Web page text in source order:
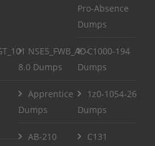
Pro-Absence
Dumps
NSE5_FWB_AD-
8.0 Dumps
C1000-194
Dumps
Apprentice
Dumps
1z0-1054-26
Dumps
AB-210
C131